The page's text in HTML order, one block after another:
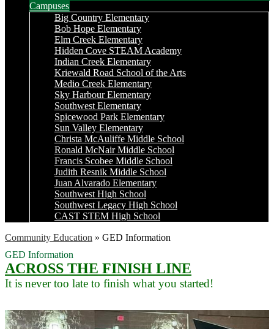
Campuses
Big Country Elementary
Bob Hope Elementary
Elm Creek Elementary
Hidden Cove STEAM Academy
Indian Creek Elementary
Kriewald Road School of the Arts
Medio Creek Elementary
Sky Harbour Elementary
Southwest Elementary
Spicewood Park Elementary
Sun Valley Elementary
Christa McAuliffe Middle School
Ronald McNair Middle School
Francis Scobee Middle School
Judith Resnik Middle School
Juan Alvarado Elementary
Southwest High School
Southwest Legacy High School
CAST STEM High School
Community Education » GED Information
GED Information
ACROSS THE FINISH LINE
It is never too late to finish what you started!